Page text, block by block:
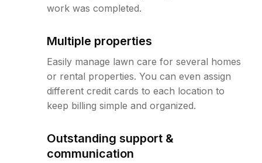
work was completed.
Multiple properties
Easily manage lawn care for several homes
or rental properties. You can even assign
different credit cards to each location to
keep billing simple and organized.
Outstanding support &
communication